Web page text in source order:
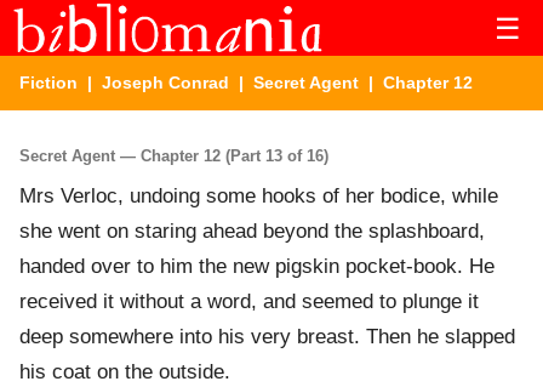
☰
Fiction | Joseph Conrad | Secret Agent | Chapter 12
Secret Agent — Chapter 12 (Part 13 of 16)
Mrs Verloc, undoing some hooks of her bodice, while
she went on staring ahead beyond the splashboard,
handed over to him the new pigskin pocket-book. He
received it without a word, and seemed to plunge it
deep somewhere into his very breast. Then he slapped
his coat on the outside.